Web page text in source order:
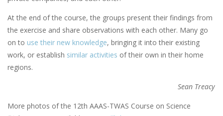
At the end of the course, the groups present their findings from
the exercise and share observations with each other. Many go
on to use their new knowledge, bringing it into their existing
work, or establish similar activities of their own in their home
regions.
Sean Treacy
More photos of the 12th AAAS-TWAS Course on Science